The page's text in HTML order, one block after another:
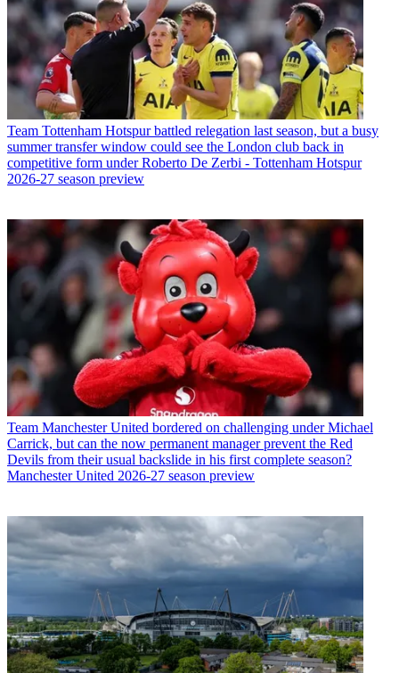
Team Tottenham Hotspur battled relegation last season, but a busy
summer transfer window could see the London club back in
competitive form under Roberto De Zerbi - Tottenham Hotspur
2026-27 season preview
Team Manchester United bordered on challenging under Michael
Carrick, but can the now permanent manager prevent the Red
Devils from their usual backslide in his first complete season?
Manchester United 2026-27 season preview